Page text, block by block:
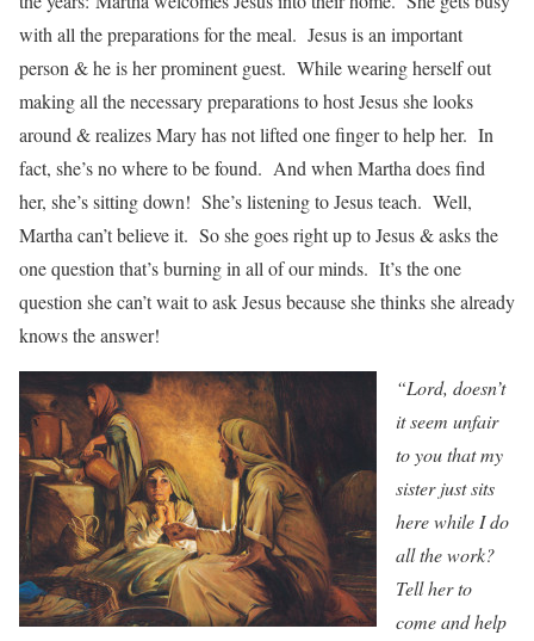
with all the preparations for the meal. Jesus is an important
person & he is her prominent guest. While wearing herself out
making all the necessary preparations to host Jesus she looks
around & realizes Mary has not lifted one finger to help her. In
fact, she’s no where to be found. And when Martha does find
her, she’s sitting down! She’s listening to Jesus teach. Well,
Martha can’t believe it. So she goes right up to Jesus & asks the
one question that’s burning in all of our minds. It’s the one
question she can’t wait to ask Jesus because she thinks she already
knows the answer!
“Lord, doesn’t
it seem unfair
to you that my
sister just sits
here while I do
all the work?
Tell her to
come and help